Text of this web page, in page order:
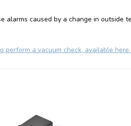
alarms caused by a change in outside
perform a vacuum check, available